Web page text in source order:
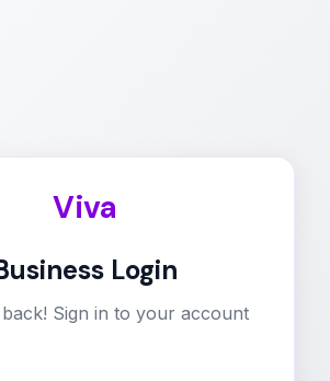
Viva
Login
Sign in to your account